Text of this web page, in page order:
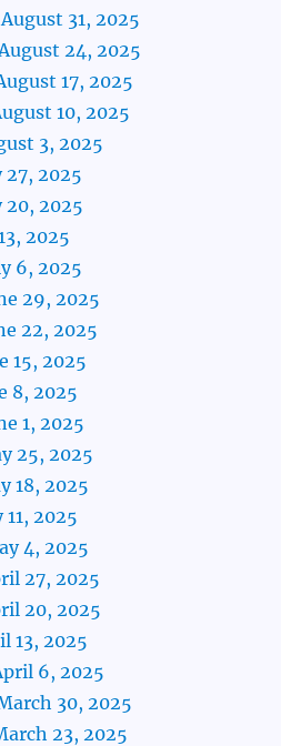
31, 2025
24, 2025
17, 2025
10, 2025
3, 2025
27, 2025
20, 2025
2025
6, 2025
29, 2025
22, 2025
15, 2025
8, 2025
1, 2025
25, 2025
18, 2025
2025
4, 2025
27, 2025
20, 2025
13, 2025
6, 2025
30, 2025
23, 2025